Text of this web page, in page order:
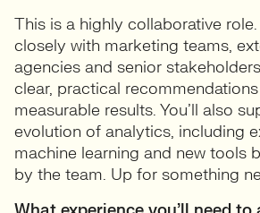
This is a highly collaborative role.
closely with marketing teams,
agencies and senior
clear, practical
measurable results. You’ll also
evolution of analytics, including
machine learning and new tools
by the team. Up for something